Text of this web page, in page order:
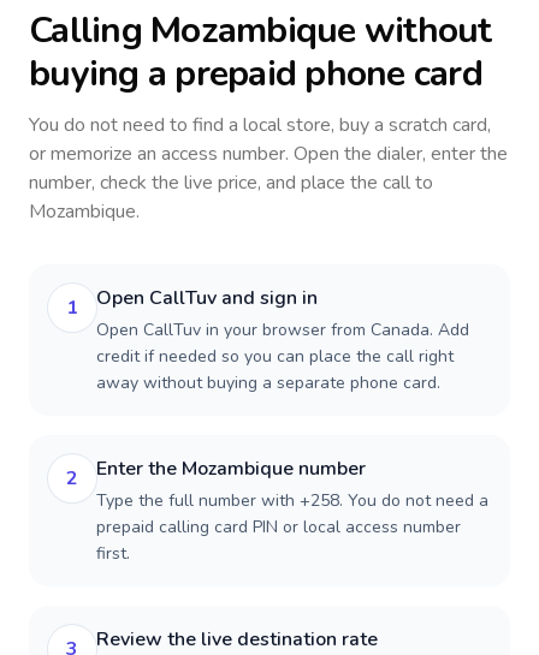
Calling Mozambiquewithout
buying a prepaid phone card
You do not need to find a local store, buy a scratch card,
or memorize an access number. Open the dialer, enter the
number, check the live price, and place the call to
Mozambique.
1 Open CallTuv and sign in
Open CallTuv in your browser from Canada. Add
credit if needed so you can place the call right
away without buying a separate phone card.
2 Enter the Mozambique number
Type the full number with +258. You do not need a
prepaid calling card PIN or local access number
first.
3 Review the live destination rate